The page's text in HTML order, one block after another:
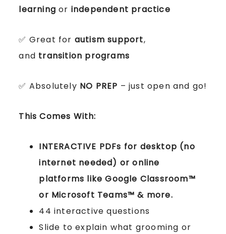
learning or independent practice
✅ Great for autism support,
and transition programs
✅ Absolutely NO PREP – just open and go!
This Comes With:
INTERACTIVE PDFs for desktop (no
internet needed) or online
platforms like Google Classroom™
or Microsoft Teams™ & more.
44 interactive questions
Slide to explain what grooming or